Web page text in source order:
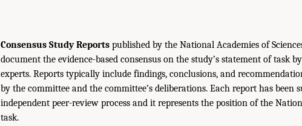
Consensus Study Reports published by the National Academies of
document the evidence-based consensus on the study’s statement of task
experts. Reports typically include findings, conclusions, and
by the committee and the committee’s deliberations. Each report has been
independent peer-review process and it represents the position of the
task.